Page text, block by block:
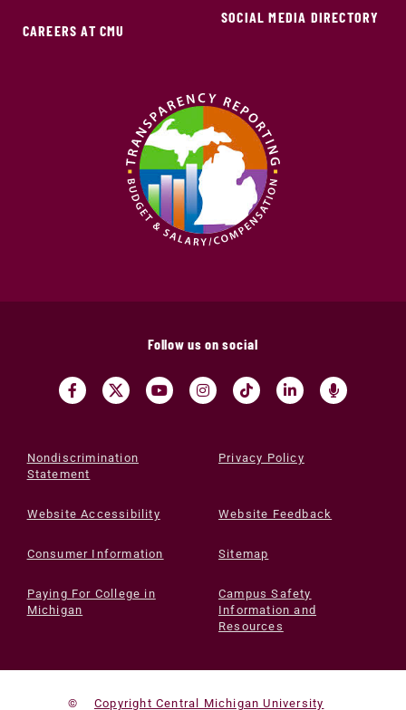
CAREERS AT CMU
SOCIAL MEDIA DIRECTORY
Follow us on social
Nondiscrimination
Statement
Privacy Policy
Website Accessibility Website Feedback
Consumer Information Sitemap
Paying For College in
Michigan
Campus Safety
Information and
Resources
© Copyright Central Michigan University